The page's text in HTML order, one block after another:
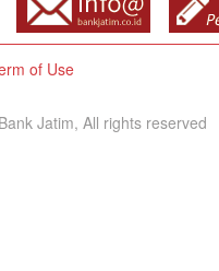
of Use
Jatim, All rights reserved